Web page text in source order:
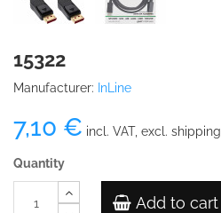
15322
Manufacturer: InLine
7,10 € incl. VAT, excl. shipping
Quantity
Add to cart